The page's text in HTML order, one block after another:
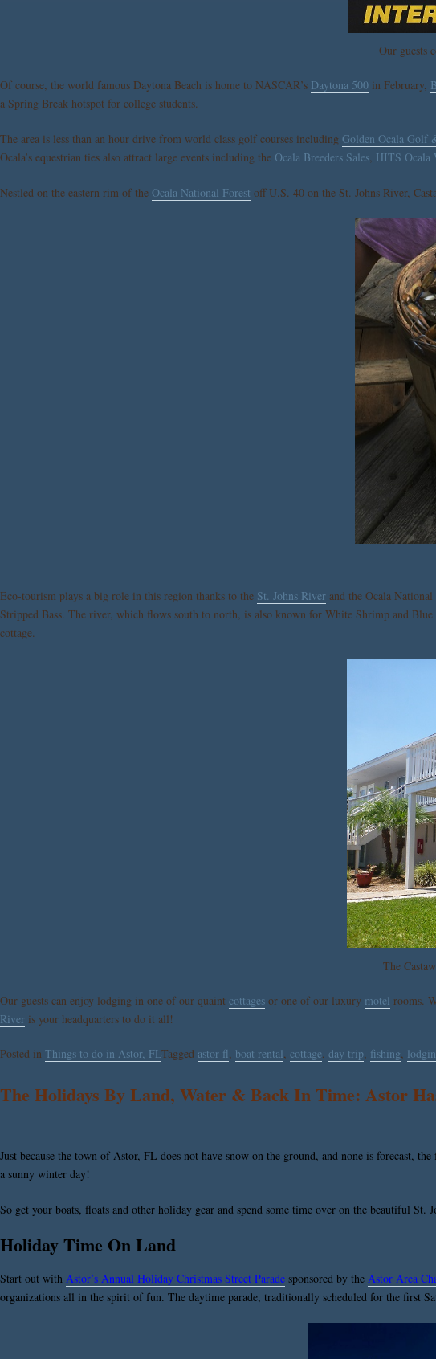
Our guests
Of course, the world famous Daytona Beach is home to NASCAR’s Daytona 500 in February,
a Spring Break hotspot for college students.
The area is less than an hour drive from world class golf courses including Golden Ocala Golf
Ocala’s equestrian ties also attract large events including the Ocala Breeders Sales, HITS Ocala
Nestled on the eastern rim of the Ocala National Forest off U.S. 40 on the St. Johns River,
Eco-tourism plays a big role in this region thanks to the St. Johns River and the Ocala
Stripped Bass. The river, which flows south to north, is also known for White Shrimp and
cottage.
The
Our guests can enjoy lodging in one of our quaint cottages or one of our luxury motel rooms.
River is your headquarters to do it all!
Posted in Things to do in Astor, FLTagged astor fl, boat rental, cottage, day trip, fishing,
The Holidays By Land, Water & Back In Time: Astor
Just because the town of Astor, FL does not have snow on the ground, and none is
a sunny winter day!
So get your boats, floats and other holiday gear and spend some time over on the beautiful St.
Holiday Time On Land
Start out with Astor’s Annual Holiday Christmas Street Parade sponsored by the Astor Area
organizations all in the spirit of fun. The daytime parade, traditionally scheduled for the first